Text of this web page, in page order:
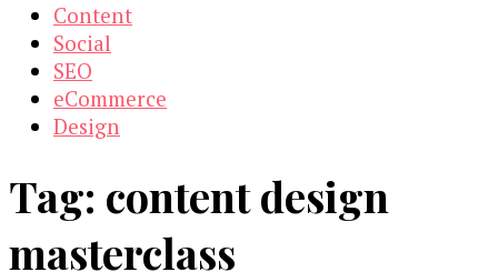
Content
Social
SEO
eCommerce
Design
Tag: content design
masterclass